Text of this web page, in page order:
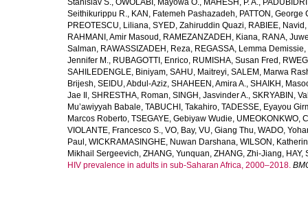
Stanislav S., OWOLABI, Mayowa O., MAHESH, P. A.,
Seithikurippu R., KAN, Fatemeh Pashazadeh, PATTON, George
PREOTESCU, Liliana, SYED, Zahiruddin Quazi, RABIEE, Navid ,
RAHMANI, Amir Masoud , RAMEZANZADEH, Kiana, RANA,
Salman, RAWASSIZADEH, Reza, REGASSA, Lemma Demissie,
Jennifer M., RUBAGOTTI, Enrico, RUMISHA, Susan Fred ,
SAHILEDENGLE, Biniyam, SAHU, Maitreyi, SALEM, Marwa
Brijesh, SEIDU, Abdul-Aziz, SHAHEEN, Amira A., SHAIKH,
Jae Il , SHRESTHA, Roman, SINGH, Jasvinder A., SKRYABIN,
Mu’awiyyah Babale, TABUCHI, Takahiro, TADESSE, Eyayou
Marcos Roberto, TSEGAYE, Gebiyaw Wudie, UMEOKONKWO,
VIOLANTE, Francesco S., VO, Bay, VU, Giang Thu, WADO,
Paul , WICKRAMASINGHE, Nuwan Darshana, WILSON,
Mikhail Sergeevich, ZHANG, Yunquan, ZHANG, Zhi-Jiang, HAY,
HIV prevalence in adults in sub-Saharan Africa, 2000–2018.